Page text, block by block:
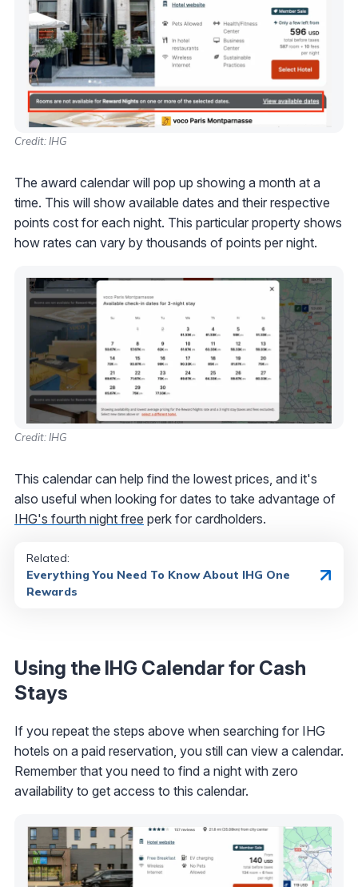
Credit: IHG
The award calendar will pop up showing a month at a
time. This will show available dates and their respective
points cost for each night. This particular property shows
how rates can vary by thousands of points per night.
Credit: IHG
This calendar can help find the lowest prices, and it's
also useful when looking for dates to take advantage of
IHG's fourth night free perk for cardholders.
Related:
Everything You Need To Know About IHG One
Rewards
Using the IHG Calendar for Cash
Stays
If you repeat the steps above when searching for IHG
hotels on a paid reservation, you still can view a calendar.
Remember that you need to find a night with zero
availability to get access to this calendar.